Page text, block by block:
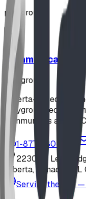
playground
Communication
playground
Alberta-based
playground
communities across
1-877-380-2215
223040
Alberta, Canada
Serving the U.S.